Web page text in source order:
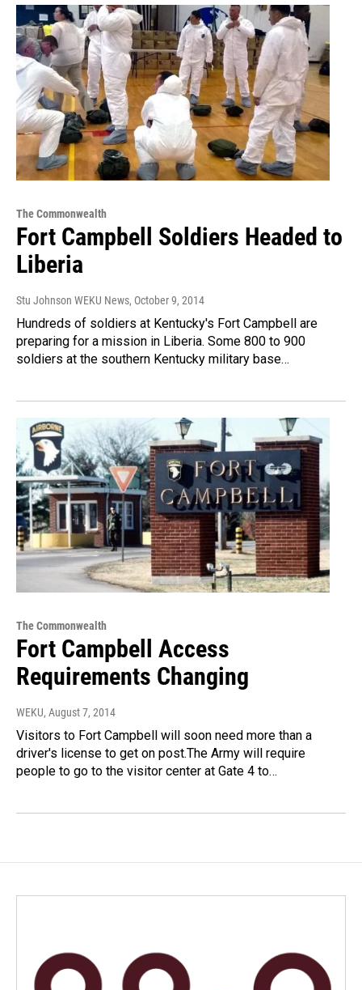
The Commonwealth
Fort Campbell Soldiers Headed to
Liberia
Stu Johnson WEKU News, October 9, 2014
Hundreds of soldiers at Kentucky's Fort Campbell are
preparing for a mission in Liberia. Some 800 to 900
soldiers at the southern Kentucky military base…
The Commonwealth
Fort Campbell Access
Requirements Changing
WEKU, August 7, 2014
Visitors to Fort Campbell will soon need more than a
driver's license to get on post.The Army will require
people to go to the visitor center at Gate 4 to…